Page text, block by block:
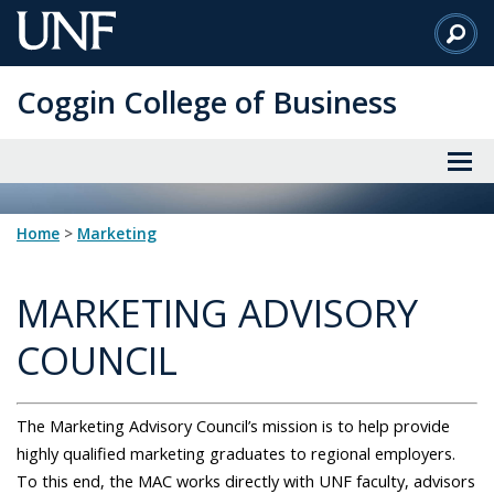
Skip
to
Content
Coggin College of Business
Home > marketing
MARKETING ADVISORY
COUNCIL
The Marketing Advisory Council’s mission is to help provide
highly qualified marketing graduates to regional employers.
To this end, the MAC works directly with UNF faculty, advisors